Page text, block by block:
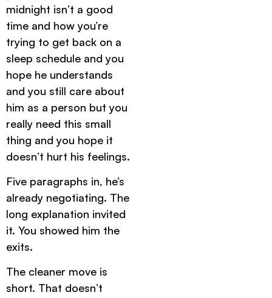
midnight isn’t a good
time and how you’re
trying to get back on a
sleep schedule and you
hope he understands
and you still care about
him as a person but you
really need this small
thing and you hope it
doesn’t hurt his feelings.
Five paragraphs in, he’s
already negotiating. The
long explanation invited
it. You showed him the
exits.
The cleaner move is
short. That doesn’t